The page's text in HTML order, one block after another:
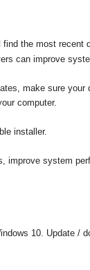
the most recent
can improve
make sure your
computer.
installer.
improve system
10. Update /